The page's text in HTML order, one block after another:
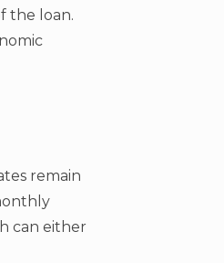
the loan.
remain
can either